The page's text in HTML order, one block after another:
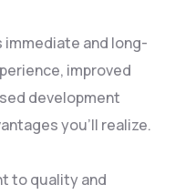
and long-
improved
development
you'll realize.
to quality and